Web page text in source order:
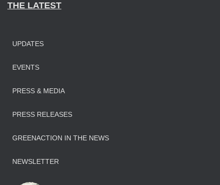
THE LATEST
UPDATES
EVENTS
PRESS & MEDIA
PRESS RELEASES
GREENACTION IN THE NEWS
NEWSLETTER